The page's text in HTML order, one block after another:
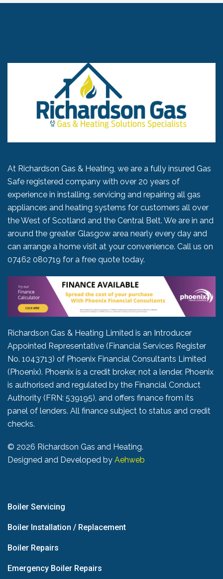
At Richardson Gas & Heating, we are a fully insured Gas
Safe registered company with over 20 years of
experience in installing, servicing and repairing all gas
appliances and heating systems for customers all over
the West of Scotland and the Central Belt. We are in and
around the greater Glasgow area nearly every day and
can arrange a home visit at your convenience. Call us on
07462 080719 for a free quote today.
Richardson Gas & Heating Limited is an Introducer
Appointed Representative (Financial Services Register
No. 1043713) of Phoenix Financial Consultants Limited
(Phoenix). Phoenix is a credit broker, not a lender. Phoenix
is authorised and regulated by the Financial Conduct
Authority (FRN: 539195), and offers finance from its
panel of lenders. All finance subject to status and credit
checks.
© 2026 Richardson Gas and Heating.
Designed and Developed by Aehweb
Boiler Servicing
Boiler Installation / Replacement
Boiler Repairs
Emergency Boiler Repairs